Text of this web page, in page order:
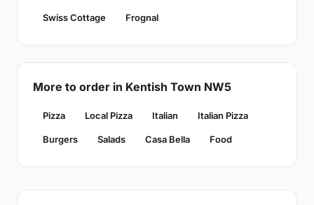
Swiss Cottage Frognal
More to order in Kentish Town NW5
Pizza Local Pizza Italian Italian Pizza
Burgers Salads Casa Bella Food